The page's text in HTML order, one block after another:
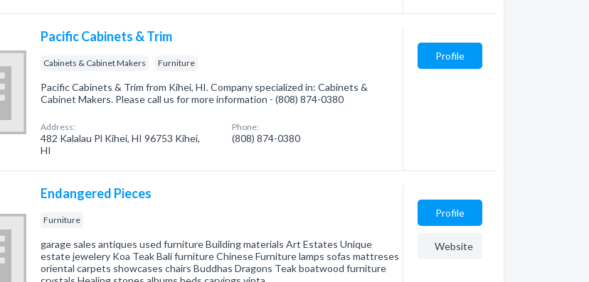
Pacific Cabinets & Trim
Cabinets & Cabinet Makers Furniture
Pacific Cabinets & Trim from Kihei, HI. Company specialized in: Cabinets &
Cabinet Makers. Please call us for more information - (808) 874-0380
Address:
482 Kalalau Pl Kihei, HI 96753 Kihei,
HI
Phone:
(808) 874-0380
Profile
Endangered Pieces
Furniture
garage sales antiques used furniture Building materials Art Estates Unique
estate jewelery Koa Teak Bali furniture Chinese Furniture lamps sofas mattreses
oriental carpets showcases chairs Buddhas Dragons Teak boatwood furniture
Profile
Website